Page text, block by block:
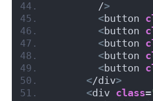
        /
>
<button
<button
<button
<button
<button
</div>
<div class=